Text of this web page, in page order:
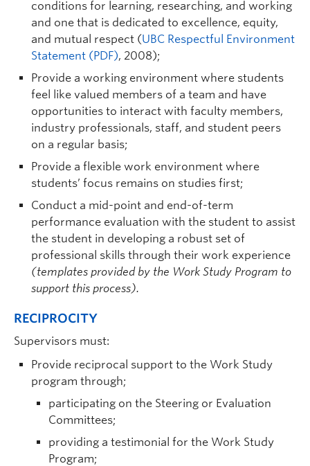
conditions for learning, researching, and working
and one that is dedicated to excellence, equity,
and mutual respect (UBC Respectful Environment
Statement (PDF), 2008);
Provide a working environment where students
feel like valued members of a team and have
opportunities to interact with faculty members,
industry professionals, staff, and student peers
on a regular basis;
Provide a flexible work environment where
students’ focus remains on studies first;
Conduct a mid-point and end-of-term
performance evaluation with the student to assist
the student in developing a robust set of
professional skills through their work experience
(templates provided by the Work Study Program to
support this process).
RECIPROCITY
Supervisors must:
Provide reciprocal support to the Work Study
program through;
participating on the Steering or Evaluation
Committees;
providing a testimonial for the Work Study
Program;